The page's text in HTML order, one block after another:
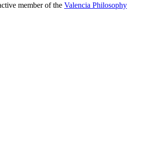
member of the Valencia Philosophy